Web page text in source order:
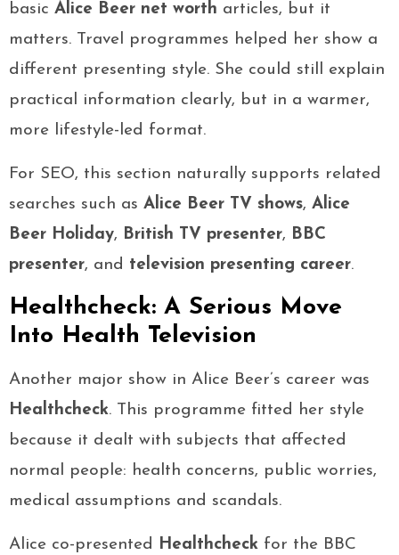
basic Alice Beer net worth articles, but it
matters. Travel programmes helped her show a
different presenting style. She could still explain
practical information clearly, but in a warmer,
more lifestyle-led format.
For SEO, this section naturally supports related
searches such as Alice Beer TV shows, Alice
Beer Holiday, British TV presenter, BBC
presenter, and television presenting career.
Healthcheck: A Serious Move
Into Health Television
Another major show in Alice Beer’s career was
Healthcheck. This programme fitted her style
because it dealt with subjects that affected
normal people: health concerns, public worries,
medical assumptions and scandals.
Alice co-presented Healthcheck for the BBC